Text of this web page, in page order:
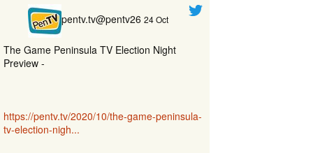
pentv.tv@pentv26 24 Oct
The Game Peninsula TV Election Night
Preview -
https://pentv.tv/2020/10/the-game-peninsula-
tv-election-nigh...